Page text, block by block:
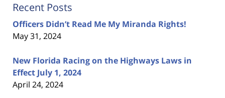
Recent Posts
Officers Didn’t Read Me My Miranda Rights!
May 31, 2024
New Florida Racing on the Highways Laws in
Effect July 1, 2024
April 24, 2024